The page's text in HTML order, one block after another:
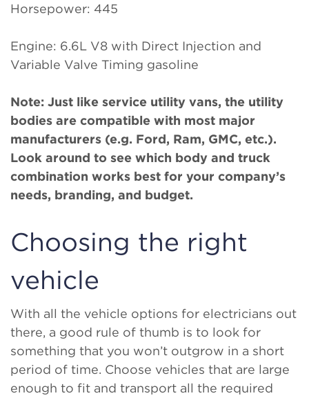
Horsepower: 445
Engine: 6.6L V8 with Direct Injection and
Variable Valve Timing gasoline
Note: Just like service utility vans, the utility
bodies are compatible with most major
manufacturers (e.g. Ford, Ram, GMC, etc.).
Look around to see which body and truck
combination works best for your company’s
needs, branding, and budget.
Choosing the right
vehicle
With all the vehicle options for electricians out
there, a good rule of thumb is to look for
something that you won’t outgrow in a short
period of time. Choose vehicles that are large
enough to fit and transport all the required